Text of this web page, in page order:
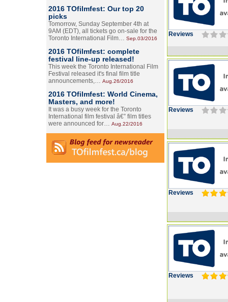
2016 TOfilmfest: Our top 20
picks
Tomorrow, Sunday September 4th at
9AM (EDT), all tickets go on-sale for the
Toronto International Film… Sep.03/2016
2016 TOfilmfest: complete
festival line-up released!
This week the Toronto International Film
Festival released it's final film title
announcements,… Aug.26/2016
2016 TOfilmfest: World Cinema,
Masters, and more!
It was a busy week for the Toronto
International film festival â€” film titles
were announced for… Aug.22/2016
Reviews
Reviews
Reviews
Reviews